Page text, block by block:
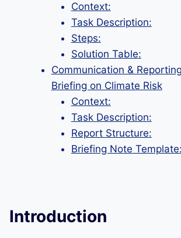
Context:
Task Description:
Steps:
Solution Table:
Communication &
Briefing on Climate Risk
Context:
Task Description:
Report Structure:
Briefing Note Template:
Introduction